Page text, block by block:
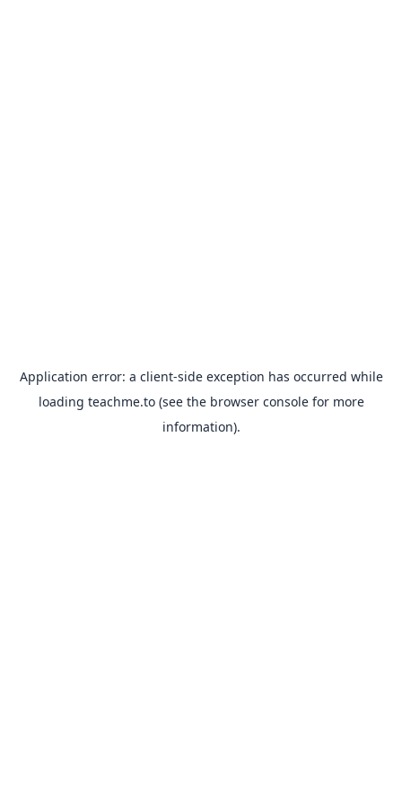
Application error: a client-side exception has occurred while
loading teachme.to(see the browser consolefor more
information).